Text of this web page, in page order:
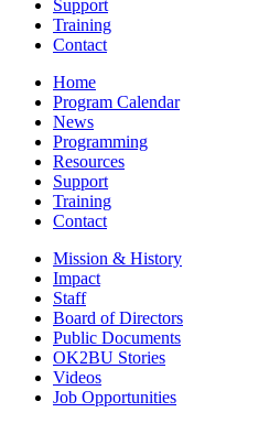
Support
Training
Contact
Home
Program Calendar
News
Programming
Resources
Support
Training
Contact
Mission & History
Impact
Staff
Board of Directors
Public Documents
OK2BU Stories
Videos
Job Opportunities